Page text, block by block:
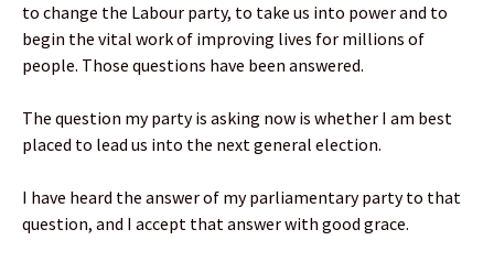
to change the Labour party, to take us into power and to
begin the vital work of improving lives for millions of
people. Those questions have been answered.
The question my party is asking now is whether I am best
placed to lead us into the next general election.
I have heard the answer of my parliamentary party to that
question, and I accept that answer with good grace.